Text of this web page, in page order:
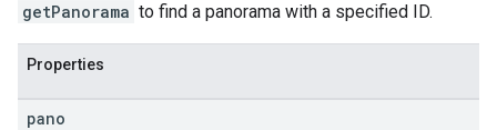
getPanorama to find a panorama with a specified ID.
Properties
pano